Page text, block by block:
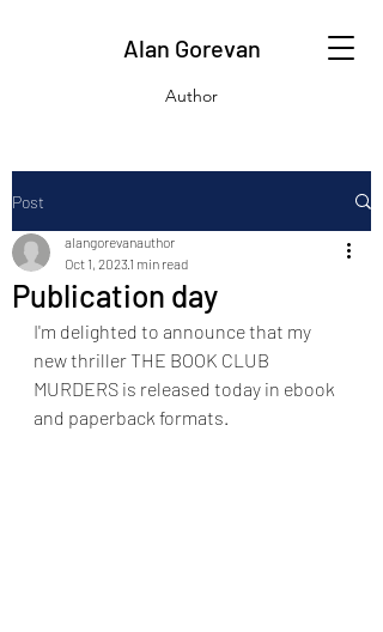
Alan Gorevan
Author
Post
Publication day
alangorevanauthor
Oct 1, 2023 1 min read
I'm delighted to announce that my
new thriller THE BOOK CLUB
MURDERS is released today in ebook
and paperback formats.